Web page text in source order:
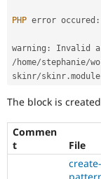
PHP error occured :
warning : Invalid
/ home/stephanie/
skinr/skinr .
The block is
Commen
t
File